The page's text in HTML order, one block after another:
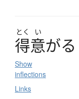
とく い
得意がる
Show
inflections
Links